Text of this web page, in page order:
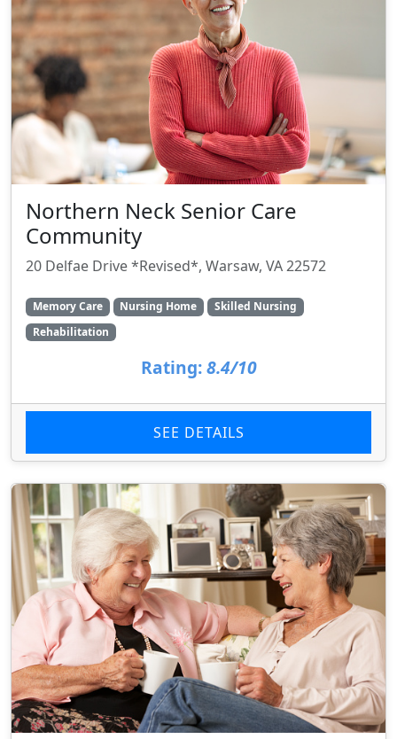
Northern Neck Senior Care
Community
20 Delfae Drive *Revised*, Warsaw, VA 22572
Memory Care Nursing Home
Skilled Nursing
Rehabilitation
Rating: 8.4/10
SEE DETAILS